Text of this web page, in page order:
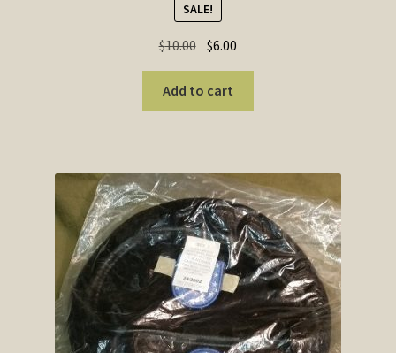
SALE!
$10.00 Original
price
was:
$10.00.
$6.00
price
$6.00.
Add to cart